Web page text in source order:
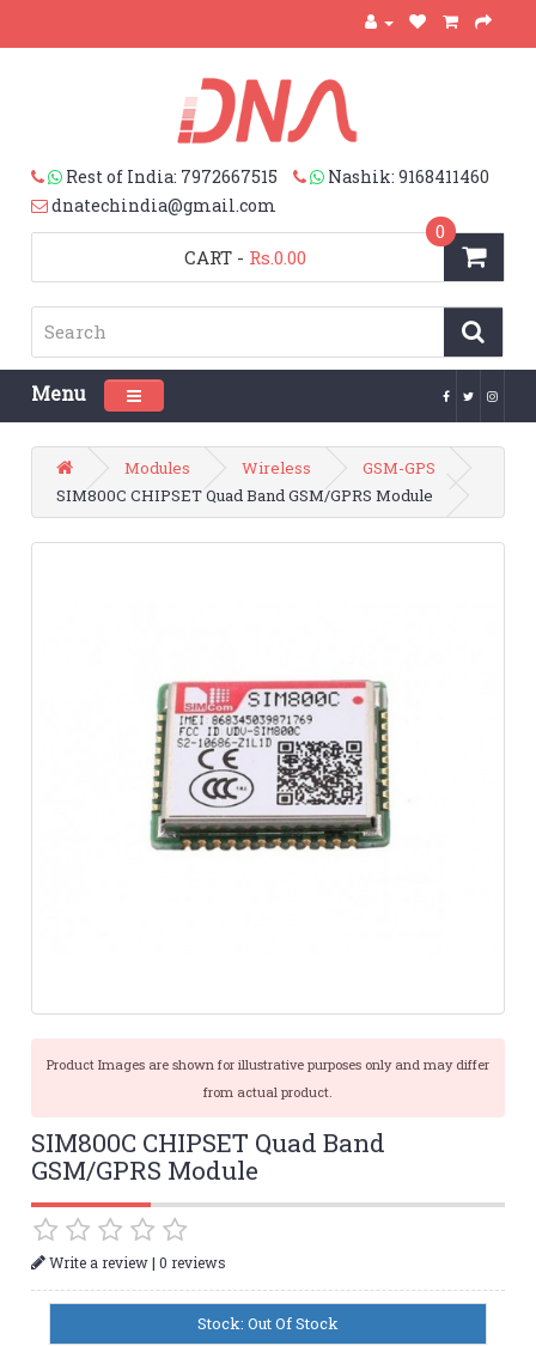
Rest of India: 7972667515
Nashik: 9168411460
dnatechindia@gmail.com
CART
0
- Rs.0.00
Menu Toggle navigation
Modules Wireless
GSM-GPS
SIM800C CHIPSET Quad Band GSM/GPRS Module
Product Images are shown for illustrative purposes only and may differ
from actual product.
SIM800C CHIPSET Quad Band
GSM/GPRS Module
Write a review|0 reviews
Stock: Out Of Stock